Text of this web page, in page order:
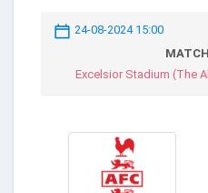
24-08-2024 15:00